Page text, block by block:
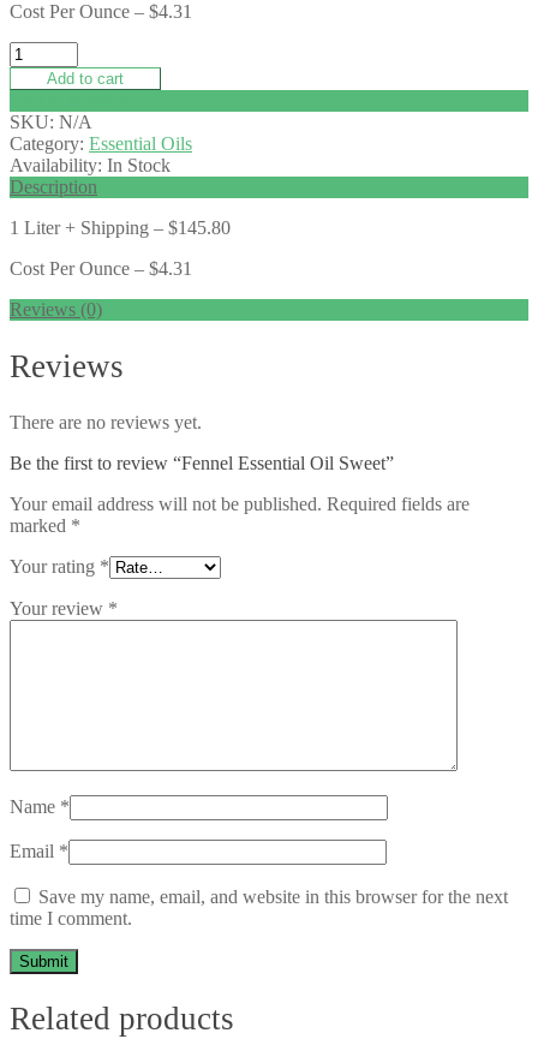
Cost Per Ounce – $4.31
Add to cart
SKU: N/A
Category: Essential Oils
Availability: In Stock
Description
1 Liter + Shipping – $145.80
Cost Per Ounce – $4.31
Reviews (0)
Reviews
There are no reviews yet.
Be the first to review “Fennel Essential Oil Sweet”
Your email address will not be published. Required fields are
marked *
Your rating *
Your review *
Name *
Email *
Save my name, email, and website in this browser for the next
time I comment.
Related products